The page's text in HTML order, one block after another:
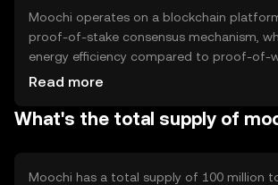
Moochi operates on a blockchain
proof-of-stake consensus mechanism,
energy efficiency compared to proof-of-
This technology ensures secure and
contracts, enabling automated and
compromising performance.
Read more
What's the total supply of
Moochi has a total supply of 100 million